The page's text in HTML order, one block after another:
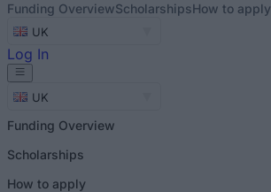
Funding OverviewScholarshipsHow to apply
UK
Log In
UK
Funding Overview
Scholarships
How to apply